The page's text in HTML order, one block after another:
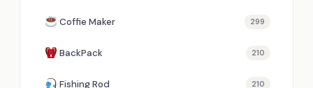
Coffie Maker 299
BackPack 210
Fishing Rod 210